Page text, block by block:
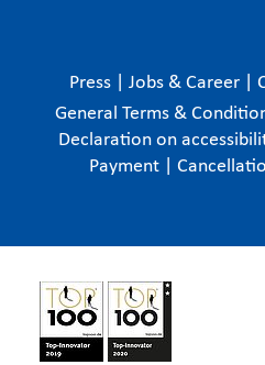
Press Jobs & Career
General Terms &
Declaration on
Payment